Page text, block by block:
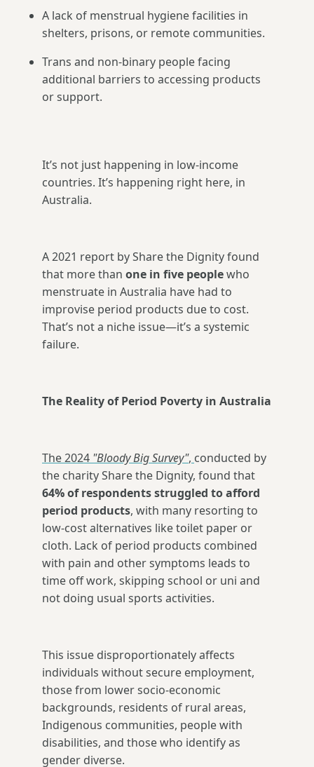
A lack of menstrual hygiene facilities in
shelters, prisons, or remote communities.
Trans and non-binary people facing
additional barriers to accessing products
or support.
It’s not just happening in low-income
countries. It’s happening right here, in
Australia.
A 2021 report by Share the Dignity found
that more than one in five peoplewho
menstruate in Australia have had to
improvise period products due to cost.
That’s not a niche issue—it’s a systemic
failure.
The Reality of Period Poverty in Australia
The 2024 "Bloody Big Survey", conducted by
the charity Share the Dignity, found that
64% of respondents struggled to afford
period products, with many resorting to
low-cost alternatives like toilet paper or
cloth. Lack of period products combined
with pain and other symptoms leads to
time off work, skipping school or uni and
not doing usual sports activities.
This issue disproportionately affects
individuals without secure employment,
those from lower socio-economic
backgrounds, residents of rural areas,
Indigenous communities, people with
disabilities, and those who identify as
gender diverse.